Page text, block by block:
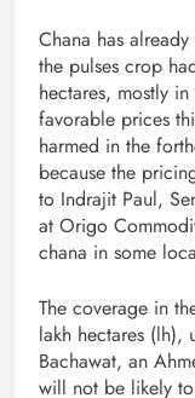
Chana has
the pulses crop
hectares, mostly
favorable prices
harmed in the
because the
to Indrajit Paul,
at Origo
chana in some
The coverage in
lakh hectares
Bachawat, an
will not be likely